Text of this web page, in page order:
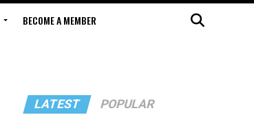
BECOME A MEMBER
LATEST POPULAR